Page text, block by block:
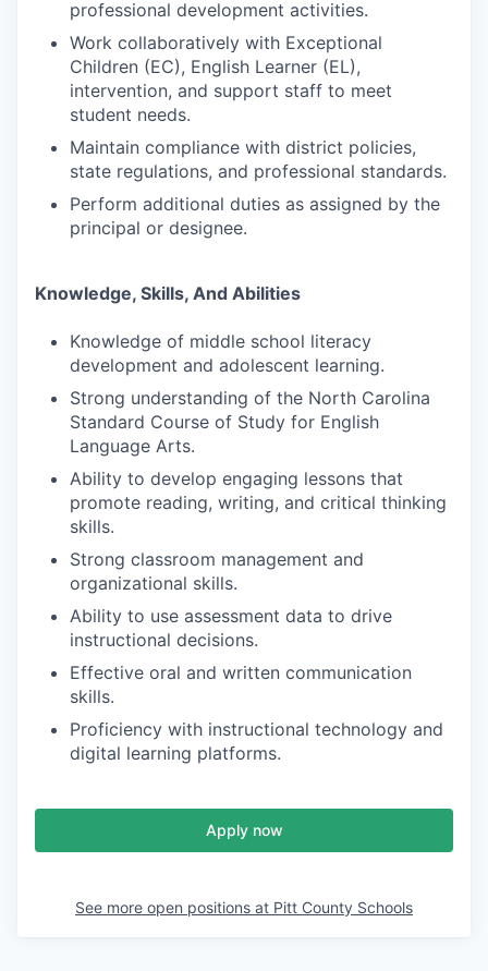
professional development activities.
Work collaboratively with Exceptional
Children (EC), English Learner (EL),
intervention, and support staff to meet
student needs.
Maintain compliance with district policies,
state regulations, and professional standards.
Perform additional duties as assigned by the
principal or designee.
Knowledge, Skills, And Abilities
Knowledge of middle school literacy
development and adolescent learning.
Strong understanding of the North Carolina
Standard Course of Study for English
Language Arts.
Ability to develop engaging lessons that
promote reading, writing, and critical thinking
skills.
Strong classroom management and
organizational skills.
Ability to use assessment data to drive
instructional decisions.
Effective oral and written communication
skills.
Proficiency with instructional technology and
digital learning platforms.
Apply now
See more open positions at Pitt County Schools